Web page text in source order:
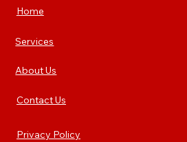
Home
About Us
Services
Contact Us
Privacy Policy